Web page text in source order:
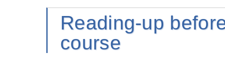
Reading-up
course